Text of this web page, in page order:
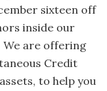
sixteen off
inside our
We are offering
Credit
to help you